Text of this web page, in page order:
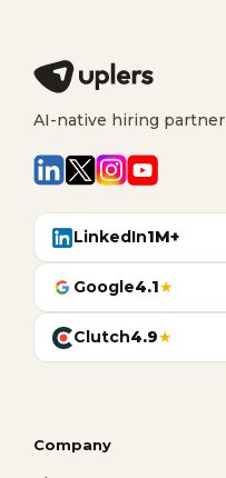
AI-native hiring partner
LinkedIn1M+
Google4.1★
Clutch4.9★
Company